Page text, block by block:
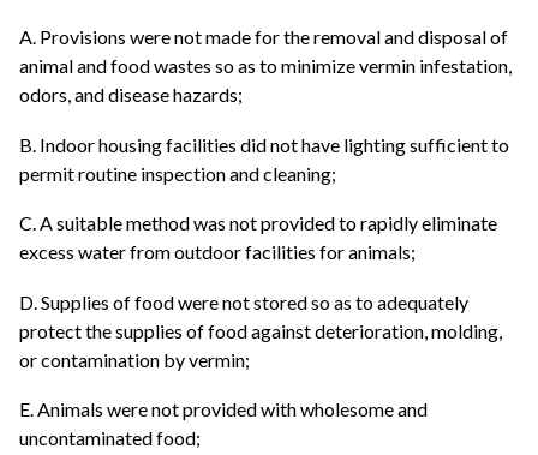
A. Provisions were not made for the removal and disposal of
animal and food wastes so as to minimize vermin infestation,
odors, and disease hazards;
B. Indoor housing facilities did not have lighting sufficient to
permit routine inspection and cleaning;
C. A suitable method was not provided to rapidly eliminate
excess water from outdoor facilities for animals;
D. Supplies of food were not stored so as to adequately
protect the supplies of food against deterioration, molding,
or contamination by vermin;
E. Animals were not provided with wholesome and
uncontaminated food;